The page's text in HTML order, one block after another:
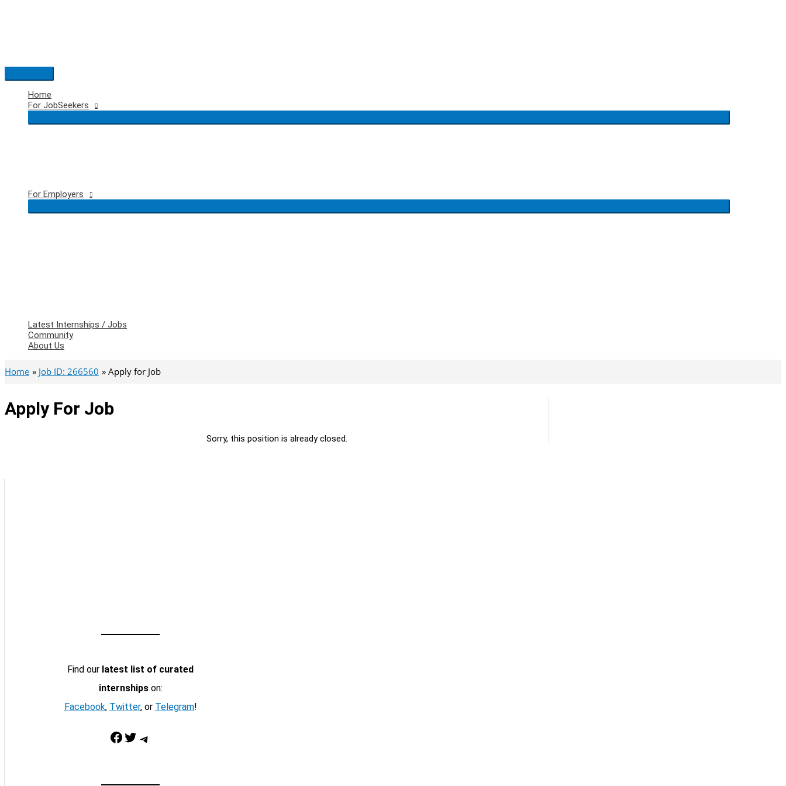
Main
Menu
Home
For JobSeekers
For Employers
Latest Internships / Jobs
Community
About Us
Home Job ID: 266560 Apply for Job
Apply For Job
Sorry, this position is already closed.
Find our latest list of curated
internshipson:
Facebook, Twitter, or Telegram!
Facebook Twitter Telegram